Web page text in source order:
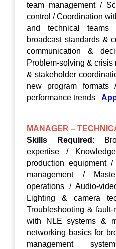
team management /
control / Coordination
and technical teams
broadcast standards &
communication &
Problem-solving & crisis
& stakeholder
new program
performance trends
MANAGER –
Skills Required:
expertise /
production equipment
management /
operations / Audio-
Lighting & camera
Troubleshooting &
with NLE systems &
networking basics for
management